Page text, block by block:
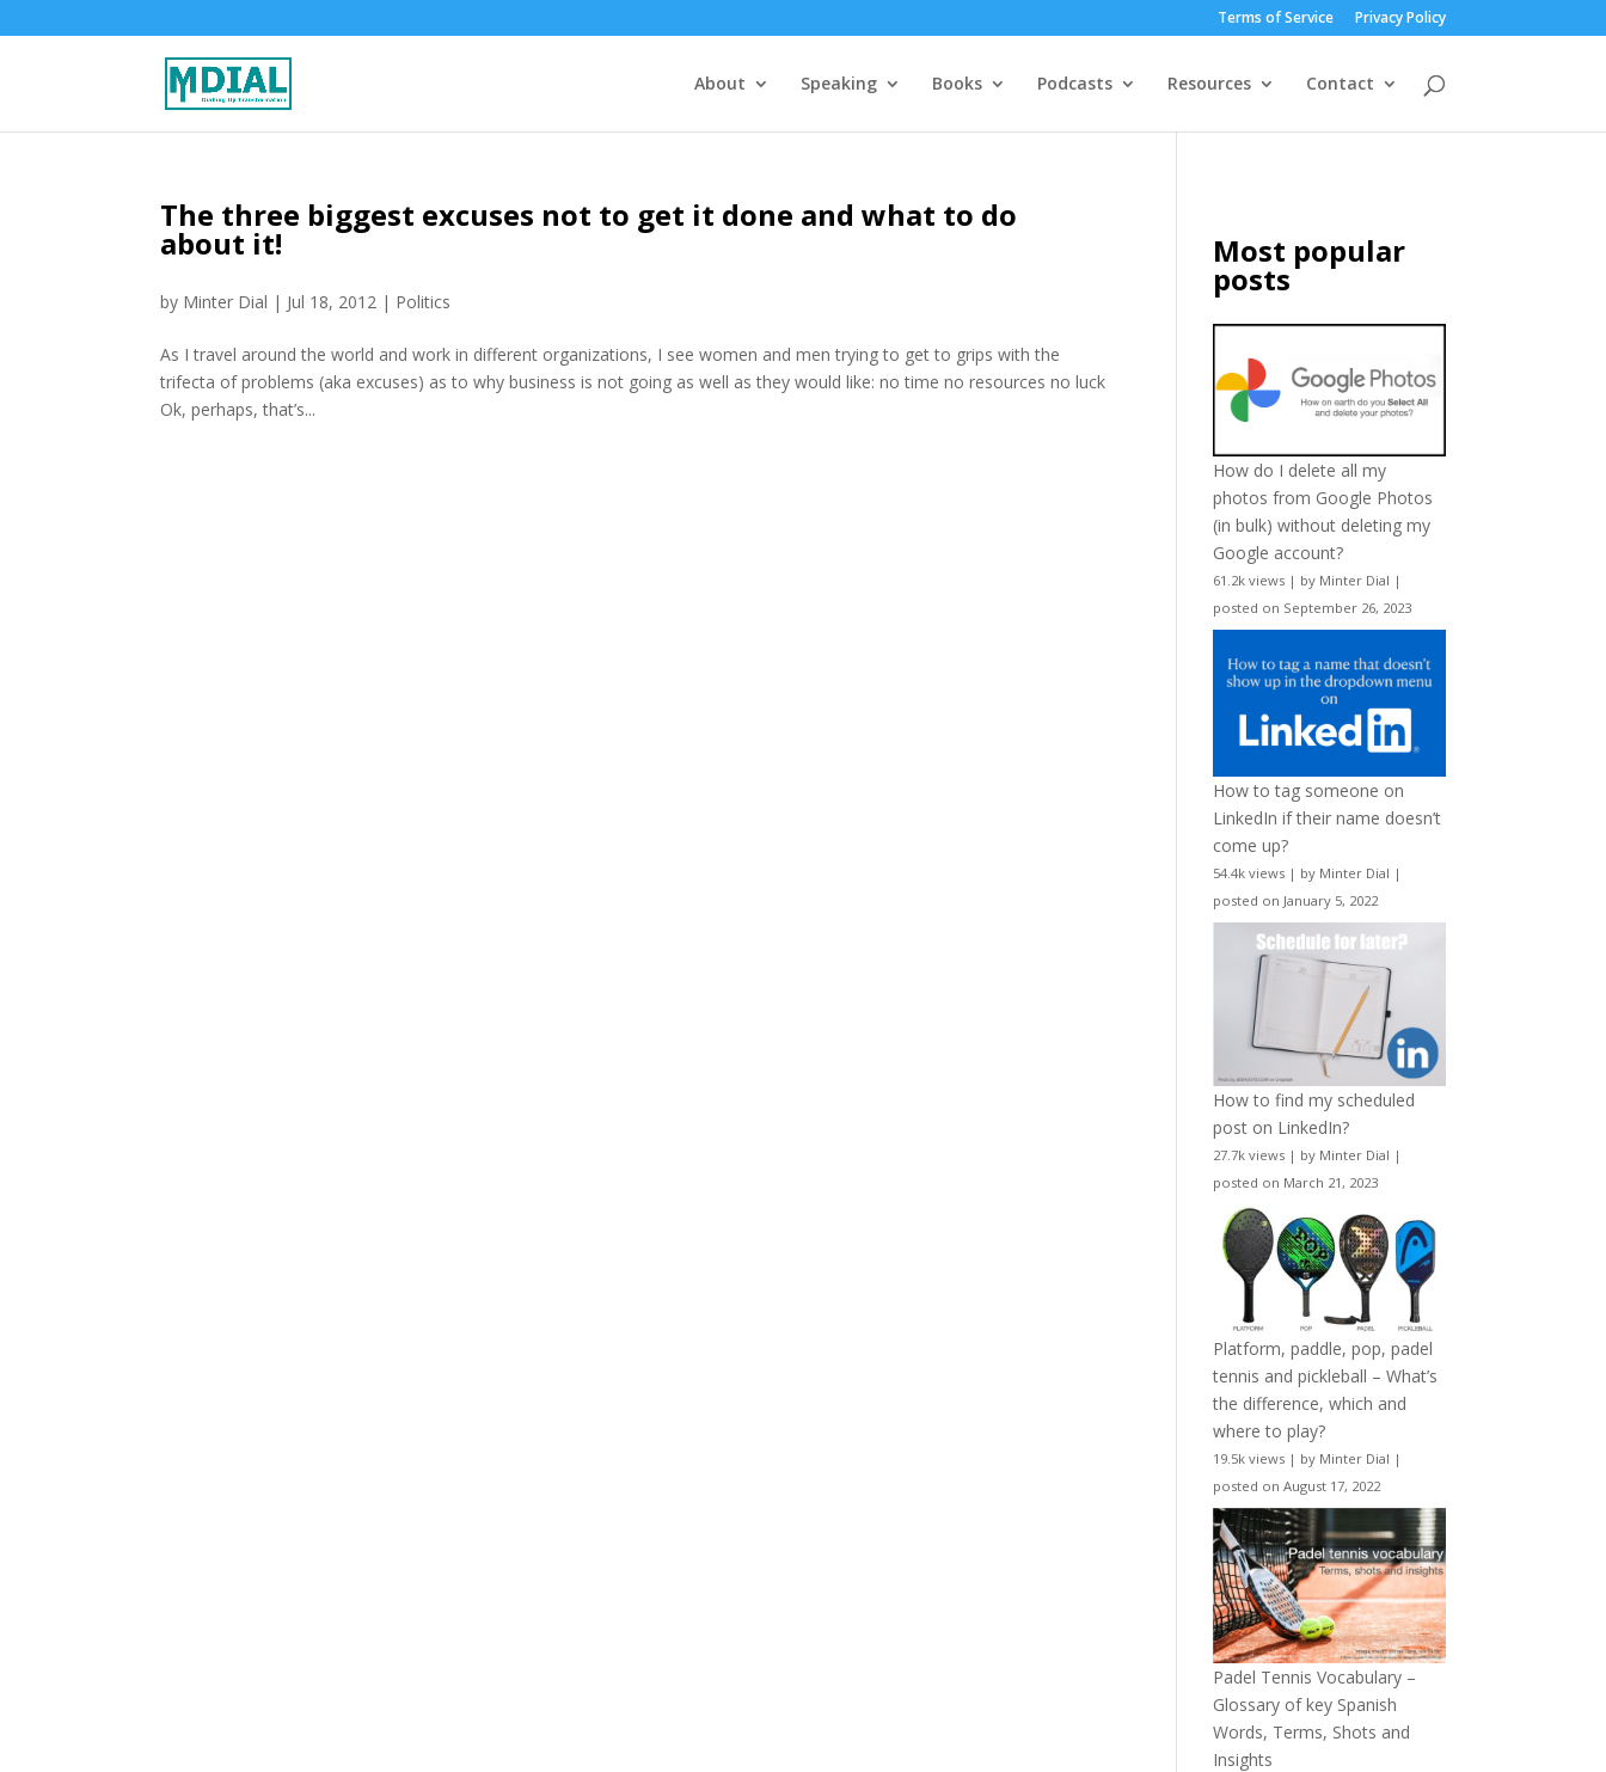
Terms of Service Privacy Policy
About Speaking Books Podcasts Resources Contact
The three biggest excuses not to get it done and what to do
about it!
by Minter Dial | Jul 18, 2012 | Politics
As I travel around the world and work in different organizations, I see women and men trying to get to grips with the
trifecta of problems (aka excuses) as to why business is not going as well as they would like: no time no resources no luck
Ok, perhaps, that’s...
Most popular
posts
How do I delete all my
photos from Google Photos
(in bulk) without deleting my
Google account?
61.2k views | by Minter Dial |
posted on September 26, 2023
How to tag someone on
LinkedIn if their name doesn’t
come up?
54.4k views | by Minter Dial |
posted on January 5, 2022
How to find my scheduled
post on LinkedIn?
27.7k views | by Minter Dial |
posted on March 21, 2023
Platform, paddle, pop, padel
tennis and pickleball – What’s
the difference, which and
where to play?
19.5k views | by Minter Dial |
posted on August 17, 2022
Padel Tennis Vocabulary –
Glossary of key Spanish
Words, Terms, Shots and
Insights